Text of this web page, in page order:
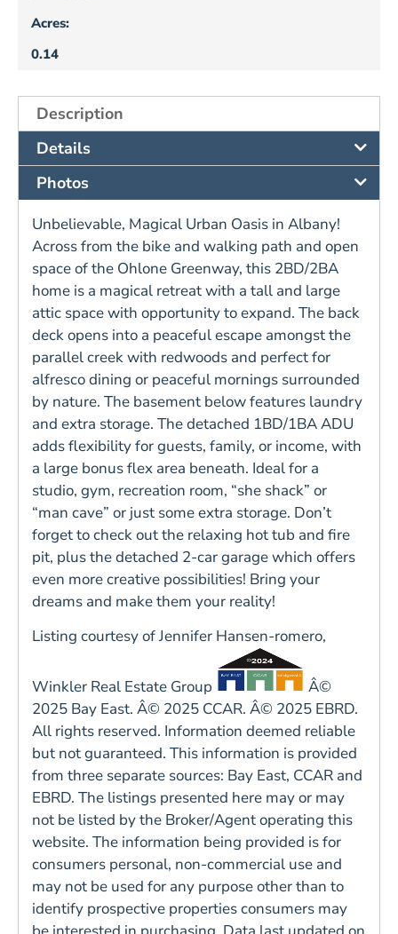
Acres:
0.14
Description
Details
Photos
Unbelievable, Magical Urban Oasis in Albany!
Across from the bike and walking path and open
space of the Ohlone Greenway, this 2BD/2BA
home is a magical retreat with a tall and large
attic space with opportunity to expand. The back
deck opens into a peaceful escape amongst the
parallel creek with redwoods and perfect for
alfresco dining or peaceful mornings surrounded
by nature. The basement below features laundry
and extra storage. The detached 1BD/1BA ADU
adds flexibility for guests, family, or income, with
a large bonus flex area beneath. Ideal for a
studio, gym, recreation room, “she shack” or
“man cave” or just some extra storage. Don’t
forget to check out the relaxing hot tub and fire
pit, plus the detached 2-car garage which offers
even more creative possibilities! Bring your
dreams and make them your reality!
Listing courtesy of Jennifer Hansen-romero,
Winkler Real Estate Group
Â©
2025 Bay East. Â© 2025 CCAR. Â© 2025 EBRD.
All rights reserved. Information deemed reliable
but not guaranteed. This information is provided
from three separate sources: Bay East, CCAR and
EBRD. The listings presented here may or may
not be listed by the Broker/Agent operating this
website. The information being provided is for
consumers personal, non-commercial use and
may not be used for any purpose other than to
identify prospective properties consumers may